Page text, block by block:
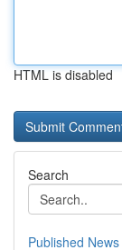
HTML is disabled
Search
Published News